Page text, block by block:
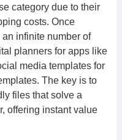
category due to their
costs. Once
infinite number of
planners for apps like
media templates for
The key is to
files that solve a
offering instant value